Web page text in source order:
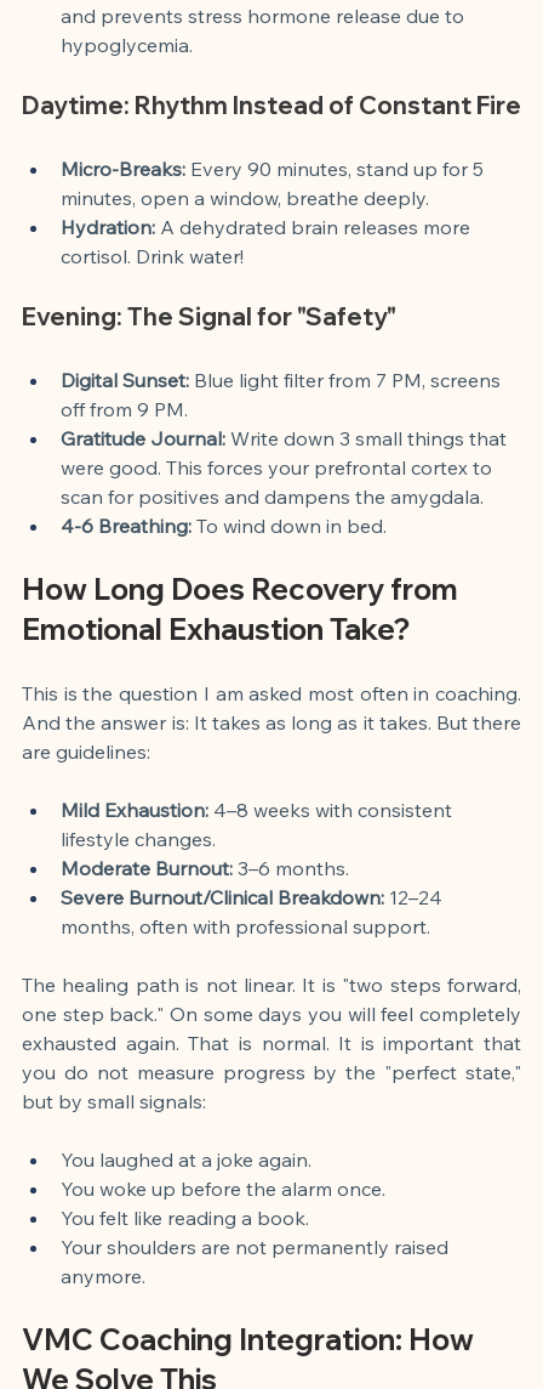
and prevents stress hormone release due to
hypoglycemia.
Daytime: Rhythm Instead of Constant Fire
Micro-Breaks: Every 90 minutes, stand up for 5
minutes, open a window, breathe deeply.
Hydration: A dehydrated brain releases more
cortisol. Drink water!
Evening: The Signal for "Safety"
Digital Sunset: Blue light filter from 7 PM, screens
off from 9 PM.
Gratitude Journal: Write down 3 small things that
were good. This forces your prefrontal cortex to
scan for positives and dampens the amygdala.
4-6 Breathing: To wind down in bed.
How Long Does Recovery from
Emotional Exhaustion Take?
This is the question I am asked most often in coaching.
And the answer is: It takes as long as it takes. But there
are guidelines:
Mild Exhaustion: 4–8 weeks with consistent
lifestyle changes.
Moderate Burnout: 3–6 months.
Severe Burnout/Clinical Breakdown: 12–24
months, often with professional support.
The healing path is not linear. It is "two steps forward,
one step back." On some days you will feel completely
exhausted again. That is normal. It is important that
you do not measure progress by the "perfect state,"
but by small signals:
You laughed at a joke again.
You woke up before the alarm once.
You felt like reading a book.
Your shoulders are not permanently raised
anymore.
VMC Coaching Integration: How
We Solve This